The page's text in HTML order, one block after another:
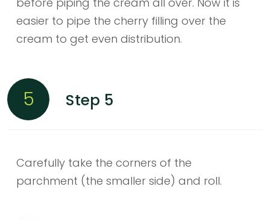
easier to pipe the cherry filling over the
cream to get even distribution.
5 Step 5
Carefully take the corners of the
parchment (the smaller side) and roll.